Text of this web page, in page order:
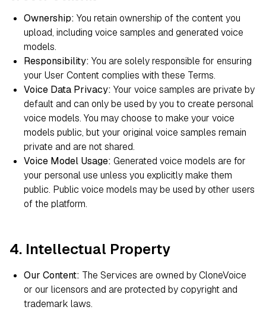
Ownership: You retain ownership of the content you
upload, including voice samples and generated voice
models.
Responsibility: You are solely responsible for ensuring
your User Content complies with these Terms.
Voice Data Privacy: Your voice samples are private by
default and can only be used by you to create personal
voice models. You may choose to make your voice
models public, but your original voice samples remain
private and are not shared.
Voice Model Usage: Generated voice models are for
your personal use unless you explicitly make them
public. Public voice models may be used by other users
of the platform.
4. Intellectual Property
Our Content: The Services are owned by CloneVoice
or our licensors and are protected by copyright and
trademark laws.